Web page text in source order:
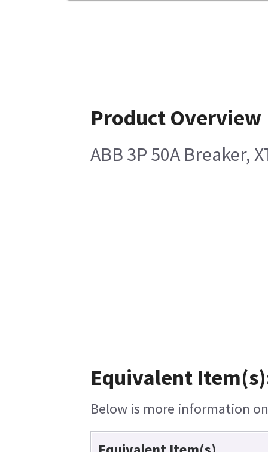
Product Overview
ABB 3P 50A Breaker,
Equivalent
Below is more information